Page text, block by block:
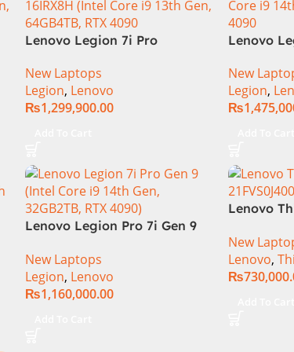
Lenovo Legion 7i Pro
Raptor Lake – 13th
Generation Core i9 13900HX
Processor 64-GB 4-Terabyte
Display RGB BKB Win11
Home (Onyx Grey, NEW)
New Laptops
Legion, Lenovo
₨1,299,900.00
Lenovo
Laptop
i9-
Mini-LED
New
Legion,
₨
Lenovo Legion Pro 7i Gen 9
Gen Intel Core i9-14900HX 16
Inch WQXGA IPS 32GB RAM
2TB SSD NVIDIA RTX 4090
New Laptops
Legion, Lenovo
₨1,160,000.00
Lenovo
Core i7-
WUXGA
New
Lenovo,
₨